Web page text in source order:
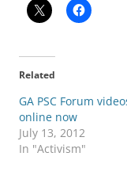
Related
GA PSC Forum
online now
July 13, 2012
In "Activism"